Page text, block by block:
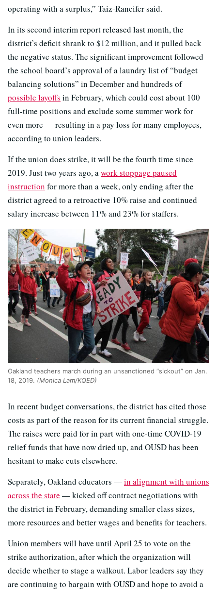
operating with a surplus,” Taiz-Rancifer said.
In its second interim report released last month, the
district’s deficit shrank to $12 million, and it pulled back
the negative status. The significant improvement followed
the school board’s approval of a laundry list of “budget
balancing solutions” in December and hundreds of
possible layoffs in February, which could cost about 100
full-time positions and exclude some summer work for
even more — resulting in a pay loss for many employees,
according to union leaders.
If the union does strike, it will be the fourth time since
2019. Just two years ago, awork stoppage paused
instruction for more than a week, only ending after the
district agreed to a retroactive 10% raise and continued
salary increase between 11% and 23% for staffers.
Oakland teachers march during an unsanctioned “sickout” on Jan.
18, 2019. (Monica Lam/KQED)
In recent budget conversations, the district has cited those
costs as part of the reason for its current financial struggle.
The raises were paid for in part with one-time COVID-19
relief funds that have now dried up, and OUSD has been
hesitant to make cuts elsewhere.
Separately, Oakland educators —in alignment with unions
across the state — kicked off contract negotiations with
the district in February, demanding smaller class sizes,
more resources and better wages and benefits for teachers.
Union members will have until April 25 to vote on the
strike authorization, after which the organization will
decide whether to stage a walkout. Labor leaders say they
are continuing to bargain with OUSD and hope to avoid a